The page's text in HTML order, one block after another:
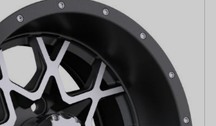
for something?
popular/recent searches to see the
best products.